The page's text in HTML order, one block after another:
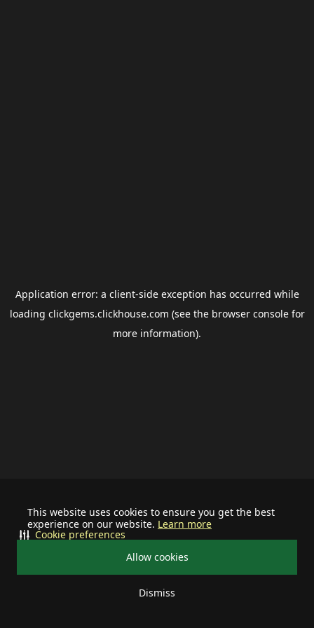
This website uses cookies to ensure you get the best
experience on our website. Learn more
Allow cookies
Dismiss
Cookie preferences
Application error: a client-side exception has occurred while
loading clickgems.clickhouse.com (see the browser consolefor
more information).